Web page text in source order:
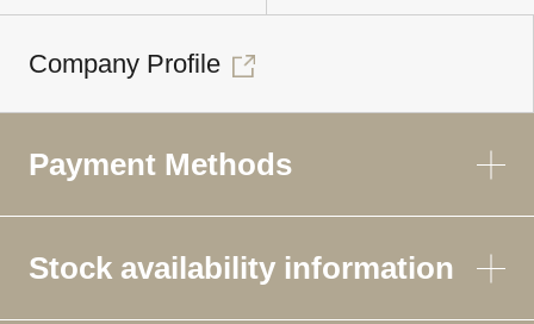
Company Profile
Payment Methods
Stock availability information